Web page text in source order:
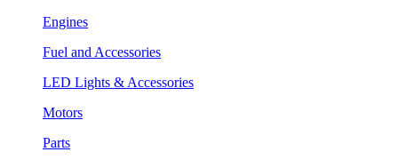
Engines
Fuel and Accessories
LED Lights & Accessories
Motors
Parts